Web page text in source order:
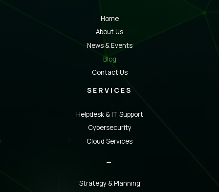
Home
About Us
News & Events
Blog
Contact Us
SERVICES
Helpdesk & IT Support
Cybersecurity
Cloud Services
Strategy & Planning